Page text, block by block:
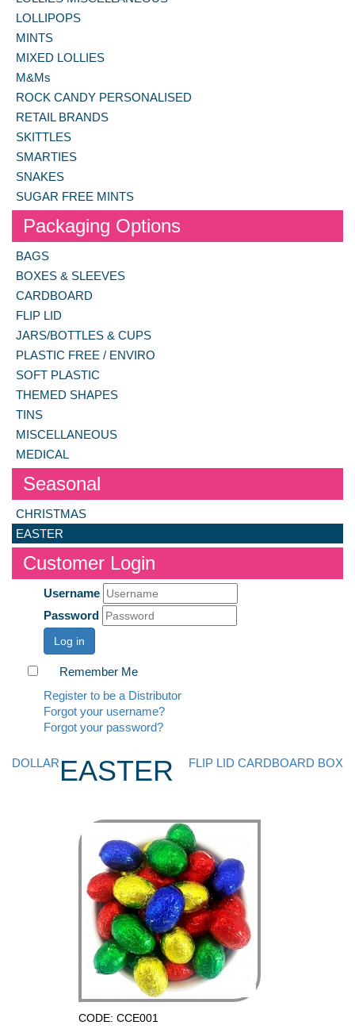
LOLLIPOPS
MINTS
MIXED LOLLIES
M&Ms
ROCK CANDY PERSONALISED
RETAIL BRANDS
SKITTLES
SMARTIES
SNAKES
SUGAR FREE MINTS
Packaging Options
BAGS
BOXES & SLEEVES
CARDBOARD
FLIP LID
JARS/BOTTLES & CUPS
PLASTIC FREE / ENVIRO
SOFT PLASTIC
THEMED SHAPES
TINS
MISCELLANEOUS
MEDICAL
Seasonal
CHRISTMAS
EASTER
Customer Login
Username
Password
Log in
Remember Me
Register to be a Distributor
Forgot your username?
Forgot your password?
DOLLAR FLIP LID CARDBOARD BOX
EASTER
CODE: CCE001